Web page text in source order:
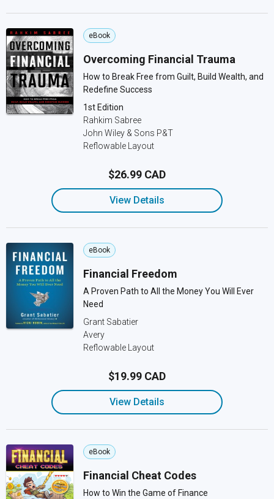
eBook
Overcoming Financial Trauma
How to Break Free from Guilt, Build Wealth, and
Redefine Success
1st Edition
Rahkim Sabree
John Wiley & Sons P&T
Reflowable Layout
$26.99 CAD
View Details
eBook
Financial Freedom
A Proven Path to All the Money You Will Ever
Need
Grant Sabatier
Avery
Reflowable Layout
$19.99 CAD
View Details
eBook
Financial Cheat Codes
How to Win the Game of Finance